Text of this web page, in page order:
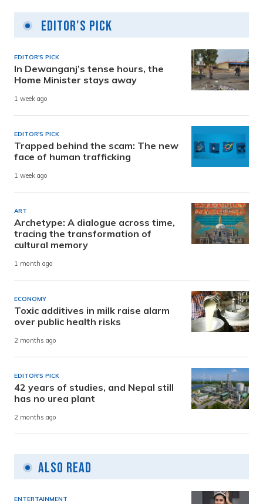
Editor's Pick
EDITOR'S PICK
In Dewanganj’s tense hours, the
Home Minister stays away
1 week ago
EDITOR'S PICK
Trapped behind the scam: The new
face of human trafficking
1 week ago
ART
Archetype: A dialogue across time,
tracing the transformation of
cultural memory
1 month ago
ECONOMY
Toxic additives in milk raise alarm
over public health risks
2 months ago
EDITOR'S PICK
42 years of studies, and Nepal still
has no urea plant
2 months ago
Also Read
ENTERTAINMENT